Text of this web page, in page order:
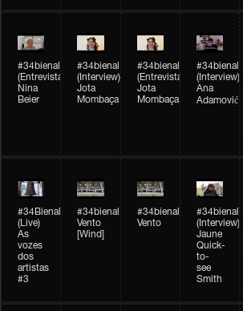
#34bienal​
(Entrevista)
Nina
Beier
#34bienal​
(Interview)
Jota
Mombaça
#34bienal​
(Entrevista)
Jota
Mombaça
#34bienal​​
(Interview)
Ana
Adamović
#34Bienal​​
(Live)
As
vozes
dos
artistas
#3
#34bienal​
Vento
[Wind]
#34bienal​
Vento
#34bienal​
(Interview)
Jaune
Quick-
to-
see
Smith